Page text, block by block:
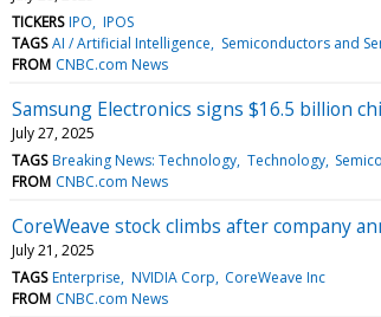
TICKERS IPO IPOS
TAGS AI / Artificial Intelligence Semiconductors and
FROM CNBC.com News
Samsung Electronics signs $16.5 billion
July 27, 2025
TAGS Breaking News: Technology Technology
FROM CNBC.com News
CoreWeave stock climbs after company
July 21, 2025
TAGS Enterprise NVIDIA Corp CoreWeave Inc
FROM CNBC.com News